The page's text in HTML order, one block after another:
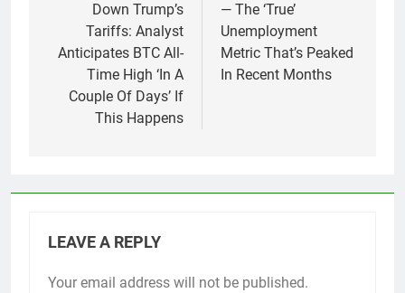
Down Trump’s
Tariffs: Analyst
Anticipates BTC All-
Time High ‘In A
Couple Of Days’ If
This Happens
— The ‘True’
Unemployment
Metric That’s Peaked
In Recent Months
LEAVE A REPLY
Your email address will not be published.